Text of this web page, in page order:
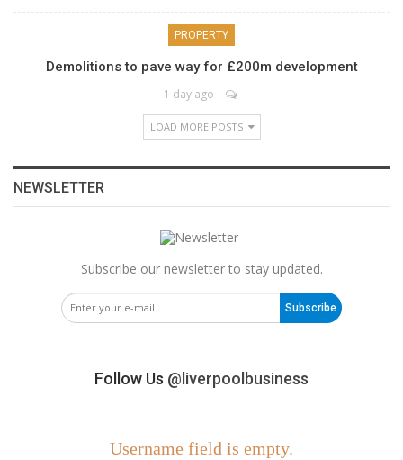
PROPERTY
Demolitions to pave way for £200m development
1 day ago
LOAD MORE POSTS
NEWSLETTER
Subscribe our newsletter to stay updated.
Subscribe
Follow Us @liverpoolbusiness
Username field is empty.